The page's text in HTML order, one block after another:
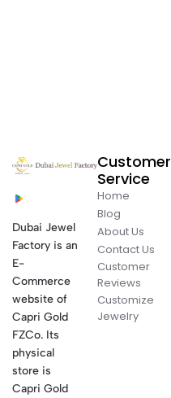
Dubai Jewel
Factory is an
E-
Commerce
website of
Capri Gold
FZCo. Its
physical
store is
Capri Gold
Customer
Service
Home
Blog
About Us
Contact Us
Customer
Reviews
Customize
Jewelry